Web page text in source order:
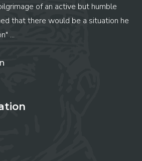
of an active but humble
that there would be a situation he
...